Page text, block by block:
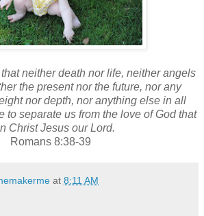
neither death nor life, neither angels
the present nor the future, nor any
nor depth, nor anything else in all
to separate us from the love of Godthat
Christ Jesus our Lord.
Romans 8:38-39
at 8:11 AM